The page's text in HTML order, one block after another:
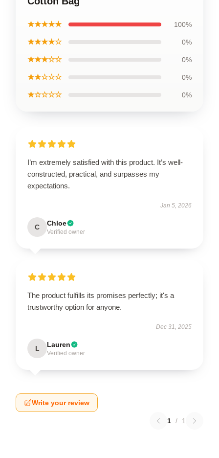
★★★★★ 100%
★★★★☆ 0%
★★★☆☆ 0%
★★☆☆☆ 0%
★☆☆☆☆ 0%
I’m extremely satisfied with this product. It’s well-
constructed, practical, and surpasses my
expectations.
Jan 5, 2026
C Chloe
Verified owner
The product fulfills its promises perfectly; it's a
trustworthy option for anyone.
Dec 31, 2025
L Lauren
Verified owner
Write your review
1 / 1